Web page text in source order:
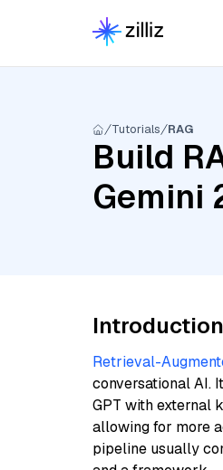
Tutorials RAG
Build
Gemini
Retrieval-
conversational AI.
GPT with external
allowing for more
pipeline usually